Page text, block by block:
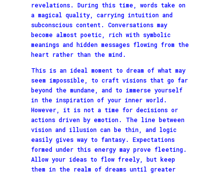
revelations. During this time, words take on
a magical quality, carrying intuition and
subconscious content. Conversations may
become almost poetic, rich with symbolic
meanings and hidden messages flowing from the
heart rather than the mind.
This is an ideal moment to dream of what may
seem impossible, to craft visions that go far
beyond the mundane, and to immerse yourself
in the inspiration of your inner world.
However, it is not a time for decisions or
actions driven by emotion. The line between
vision and illusion can be thin, and logic
easily gives way to fantasy. Expectations
formed under this energy may prove fleeting.
Allow your ideas to flow freely, but keep
them in the realm of dreams until greater